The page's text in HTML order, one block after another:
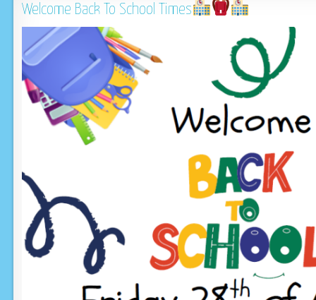
Welcome Back To School Times